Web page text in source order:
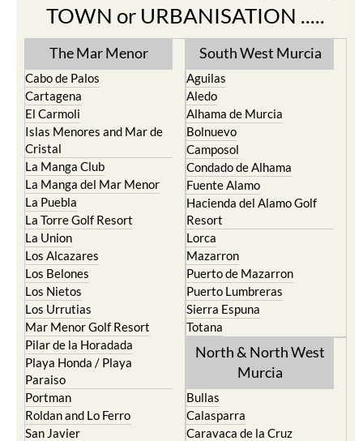
TOWN or URBANISATION .....
The Mar Menor
Cabo de Palos
Cartagena
El Carmoli
Islas Menores and Mar de
Cristal
La Manga Club
La Manga del Mar Menor
La Puebla
La Torre Golf Resort
La Union
Los Alcazares
Los Belones
Los Nietos
Los Urrutias
Mar Menor Golf Resort
Pilar de la Horadada
Playa Honda / Playa
Paraiso
Portman
Roldan and Lo Ferro
San Javier
South West Murcia
Aguilas
Aledo
Alhama de Murcia
Bolnuevo
Camposol
Condado de Alhama
Fuente Alamo
Hacienda del Alamo Golf
Resort
Lorca
Mazarron
Puerto de Mazarron
Puerto Lumbreras
Sierra Espuna
Totana
North & North West
Murcia
Bullas
Calasparra
Caravaca de la Cruz